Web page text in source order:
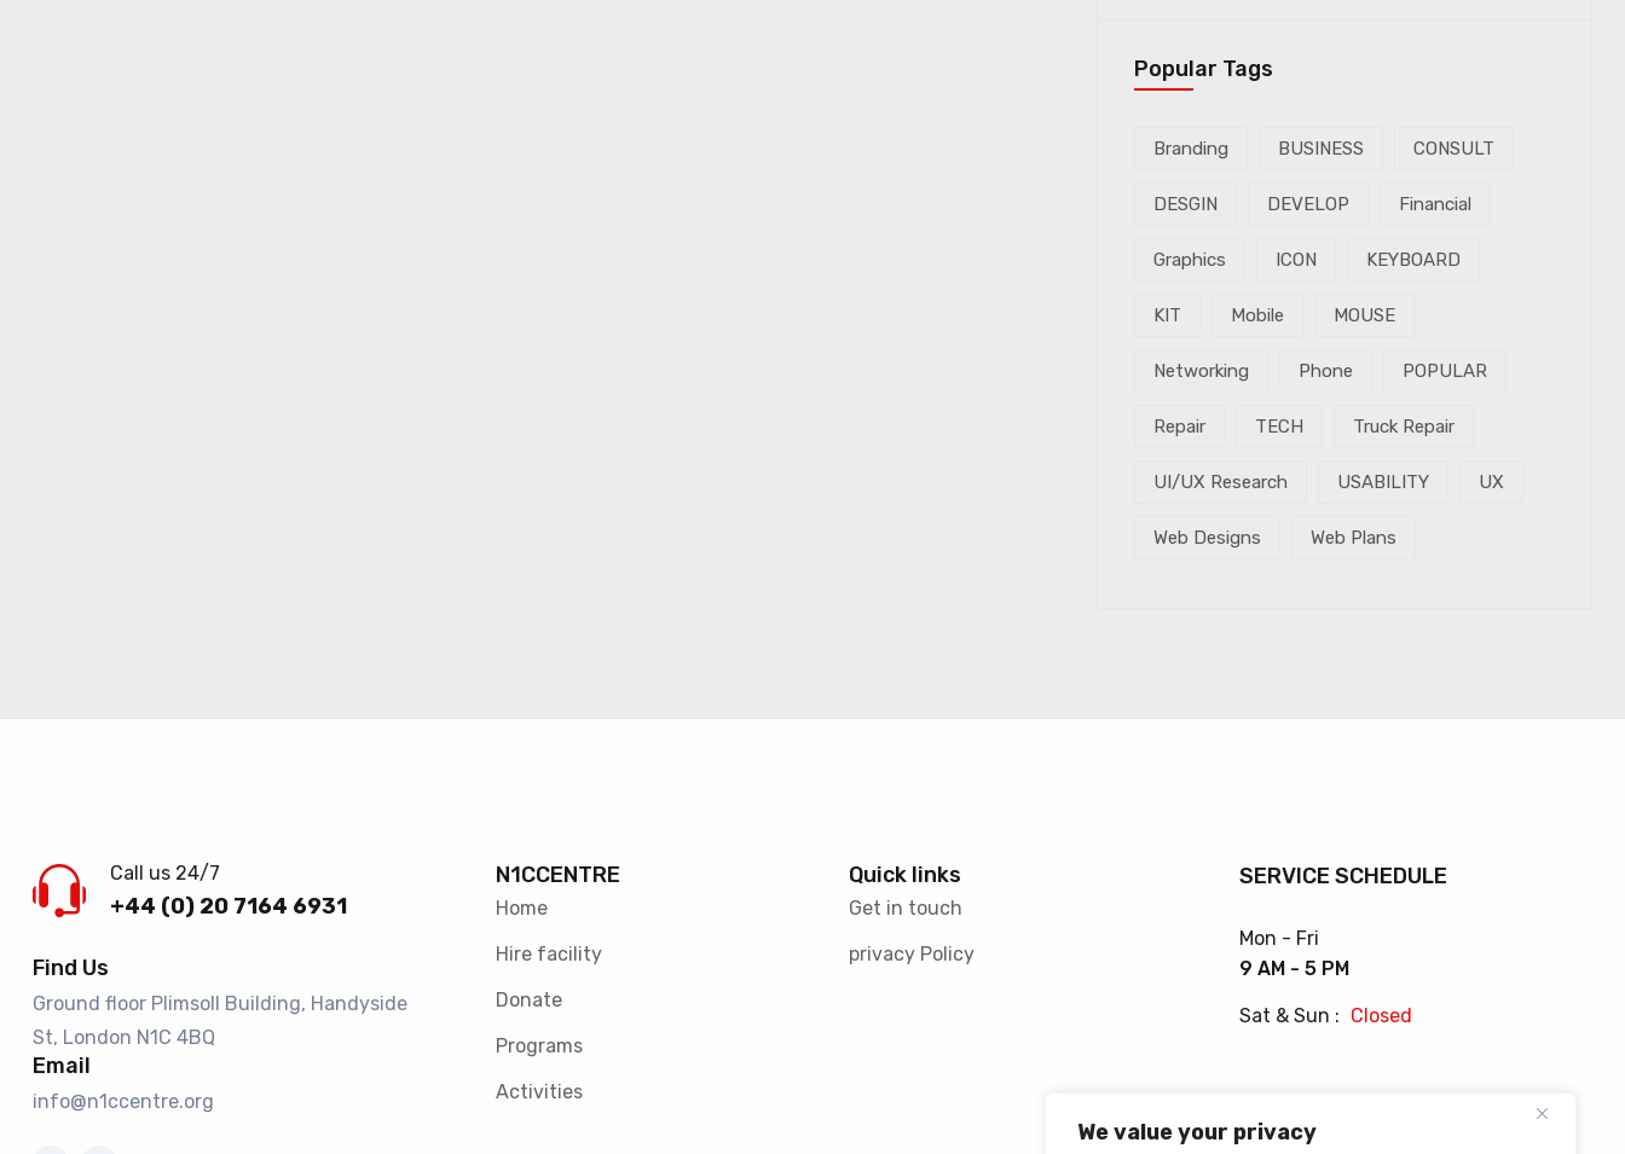
We value your privacy
Popular Tags
Branding BUSINESS CONSULT
DESGIN DEVELOP Financial
Graphics ICON KEYBOARD
KIT Mobile MOUSE
Networking Phone POPULAR
Repair TECH Truck Repair
UI/UX Research USABILITY UX
Web Designs Web Plans
Call us 24/7
+44 (0) 20 7164 6931
Find Us
Ground floor Plimsoll Building, Handyside
St, London N1C 4BQ​
Email
info@n1ccentre.org
N1CCENTRE
Home
Hire facility
Donate
Programs
Activities
Quick links
Get in touch
privacy Policy
SERVICE SCHEDULE
Mon - Fri
9 AM - 5 PM
Sat & Sun : Closed